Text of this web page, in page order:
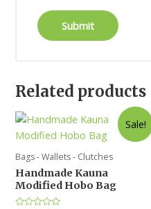
Related products
Sale!
Bags - Wallets - Clutches
Handmade Kauna
Modified Hobo Bag